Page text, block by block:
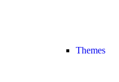
Themes